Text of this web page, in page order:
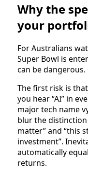
Why the
your
For Australians
Super Bowl is
can be dangerous.
The first risk is
you hear “AI” in
major tech name
blur the
matter” and “this
investment”.
automatically
returns.